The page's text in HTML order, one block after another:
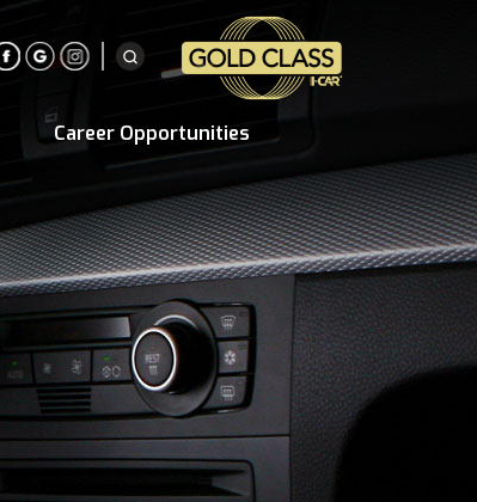
Career Opportunities